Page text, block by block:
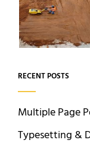
RECENT POSTS
Multiple Page
Typesetting &